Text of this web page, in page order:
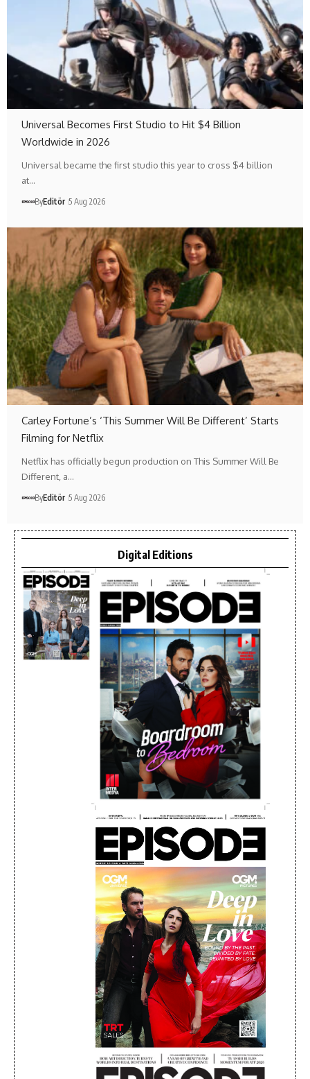
Universal Becomes First Studio to Hit $4 Billion
Worldwide in 2026
Universal became the first studio this year to cross $4 billion
at…
ByEditör 5 Aug 2026
Carley Fortune’s ‘This Summer Will Be Different’ Starts
Filming for Netflix
Netflix has officially begun production on This Summer Will Be
Different, a…
ByEditör 5 Aug 2026
Digital Editions